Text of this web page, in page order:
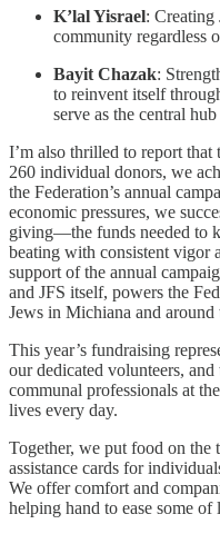
K’lal Yisrael: Creating
community regardless
Bayit Chazak:
to reinvent itself
serve as the central
I’m also thrilled to report
260 individual donors, we
the Federation’s annual
economic pressures, we
giving—the funds needed to
beating with consistent vigor
support of the annual
and JFS itself, powers the
Jews in Michiana and
This year’s fundraising
our dedicated volunteers,
communal professionals at
lives every day.
Together, we put food on the
assistance cards for
We offer comfort and
helping hand to ease some of